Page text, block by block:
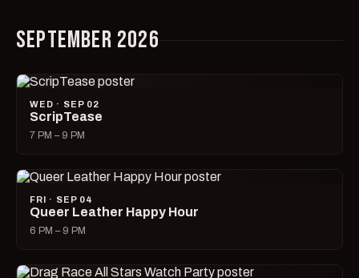
SEPTEMBER 2026
WED · SEP 02
ScripTease
7 PM – 9 PM
FRI · SEP 04
Queer Leather Happy Hour
6 PM – 9 PM